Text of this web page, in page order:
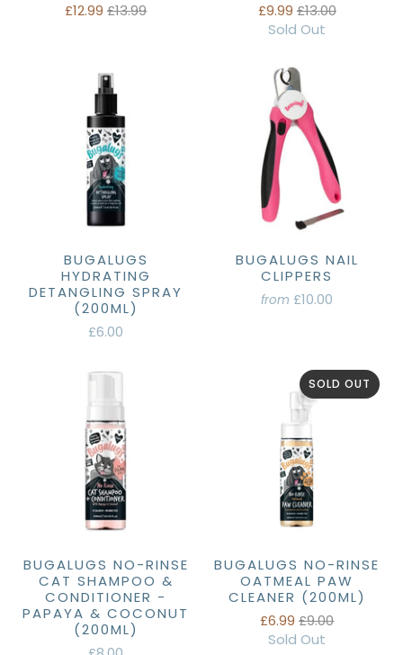
£12.99£13.99
£9.99£13.00
Sold Out
BUGALUGS
HYDRATING
DETANGLING SPRAY
(200ML)
£6.00
BUGALUGS NAIL
CLIPPERS
from £10.00
BUGALUGS NO-RINSE
CAT SHAMPOO &
CONDITIONER -
PAPAYA & COCONUT
(200ML)
SOLD OUT
BUGALUGS NO-RINSE
OATMEAL PAW
CLEANER (200ML)
£6.99£9.00
Sold Out